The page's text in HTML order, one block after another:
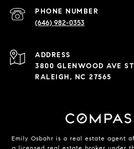
PHONE NUMBER
(646) 982-0353
ADDRESS
3800 GLENWOOD AVE
RALEIGH, NC 27565
Emily Osbahr is a real estate agent